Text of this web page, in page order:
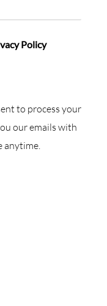
Policy
to process your
our emails with
anytime.